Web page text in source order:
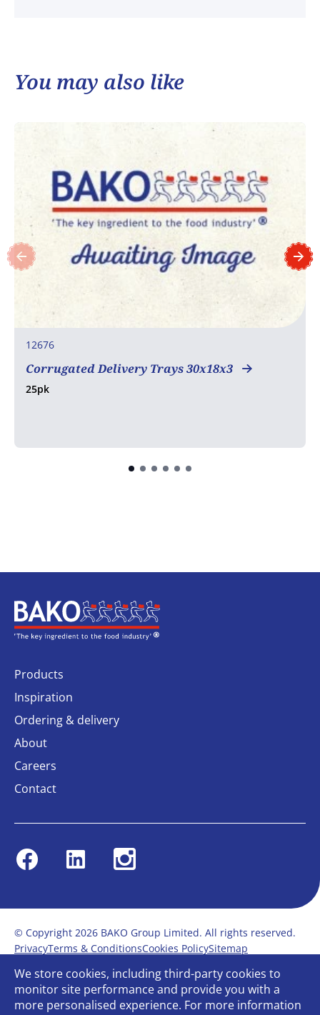
You may also like
12676
Corrugated Delivery Trays 30x18x3
25pk
Home
Products
Inspiration
Ordering & delivery
About
Careers
Contact
FacebookLinkedin Instagram
© Copyright 2026 BAKO Group Limited. All rights reserved.
PrivacyTerms & ConditionsCookies PolicySitemap
Modern Slavery Statement
Anti-Bribery Policy
Gender Pay ReportTerms of service
Bullying and Harassment in the workplace
We store cookies, including third-party cookies to
monitor site performance and provide you with a
more personalised experience. For more information